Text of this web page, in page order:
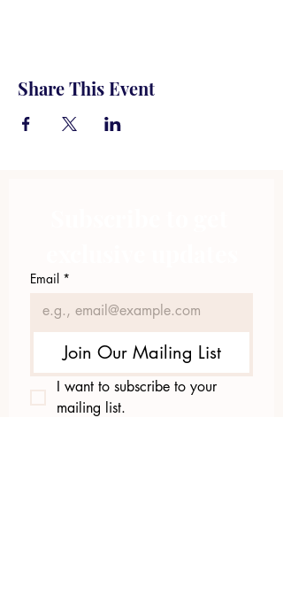
Share This Event
Email *
Join Our Mailing List
I want to subscribe to your
mailing list.